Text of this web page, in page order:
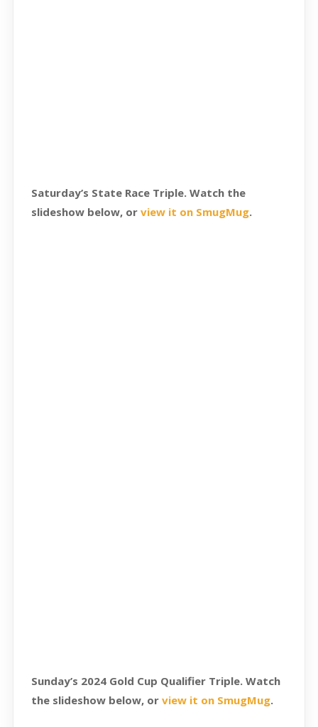
Saturday’s State Race Triple. Watch the
slideshow below, or view it on SmugMug.
Sunday’s 2024 Gold Cup Qualifier Triple. Watch
the slideshow below, or view it on SmugMug.